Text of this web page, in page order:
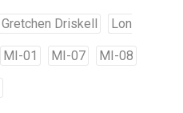
Gretchen Driskell Lon
MI-01 MI-07 MI-08